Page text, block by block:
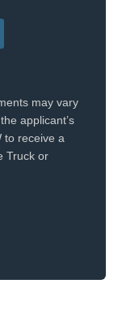
may vary
applicant’s
to receive a
Truck or